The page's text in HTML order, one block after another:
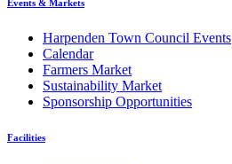
Events & Markets
Harpenden Town Council Events
Calendar
Farmers Market
Sustainability Market
Sponsorship Opportunities
Facilities